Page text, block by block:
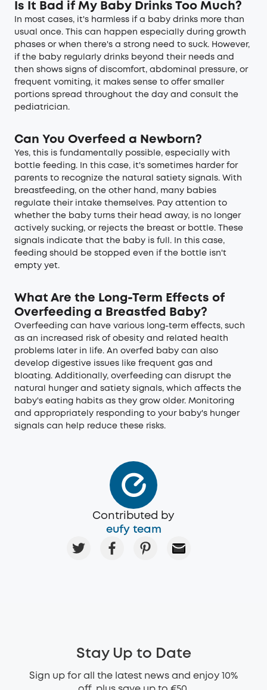
Is It Bad if My Baby Drinks Too Much?
In most cases, it's harmless if a baby drinks more than
usual once. This can happen especially during growth
phases or when there's a strong need to suck. However,
if the baby regularly drinks beyond their needs and
then shows signs of discomfort, abdominal pressure, or
frequent vomiting, it makes sense to offer smaller
portions spread throughout the day and consult the
pediatrician.
Can You Overfeed a Newborn?
Yes, this is fundamentally possible, especially with
bottle feeding. In this case, it's sometimes harder for
parents to recognize the natural satiety signals. With
breastfeeding, on the other hand, many babies
regulate their intake themselves. Pay attention to
whether the baby turns their head away, is no longer
actively sucking, or rejects the breast or bottle. These
signals indicate that the baby is full. In this case,
feeding should be stopped even if the bottle isn't
empty yet.
What Are the Long-Term Effects of
Overfeeding a Breastfed Baby?
Overfeeding can have various long-term effects, such
as an increased risk of obesity and related health
problems later in life. An overfed baby can also
develop digestive issues like frequent gas and
bloating. Additionally, overfeeding can disrupt the
natural hunger and satiety signals, which affects the
baby's eating habits as they grow older. Monitoring
and appropriately responding to your baby's hunger
signals can help reduce these risks.
Contributed by
eufy team
Stay Up to Date
Sign up for all the latest news and enjoy 10%